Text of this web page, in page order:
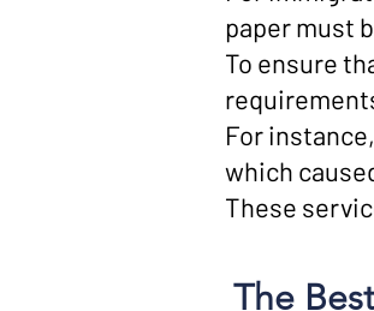
paper must
To ensure
For
which
These
The